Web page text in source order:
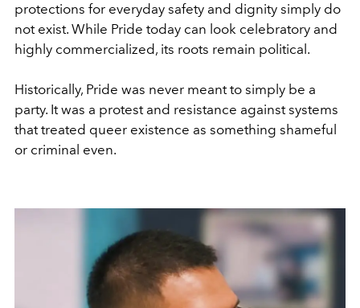
protections for everyday safety and dignity simply do
not exist. While Pride today can look celebratory and
highly commercialized, its roots remain political.
Historically, Pride was never meant to simply be a
party. It was a protest and resistance against systems
that treated queer existence as something shameful
or criminal even.